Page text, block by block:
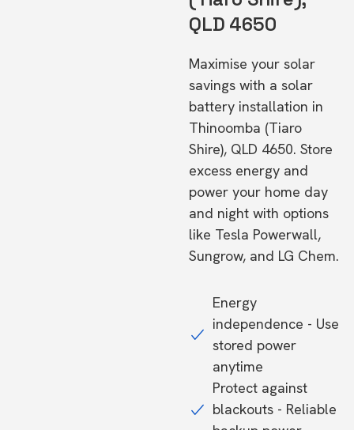
QLD 4650
Maximise your solar
savings with a solar
battery installation in
Thinoomba (Tiaro
Shire), QLD 4650. Store
excess energy and
power your home day
and night with options
like Tesla Powerwall,
Sungrow, and LG Chem.
Energy
independence - Use
stored power
anytime
Protect against
blackouts - Reliable